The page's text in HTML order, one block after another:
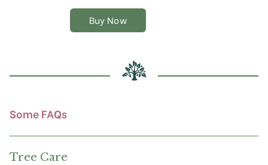
Buy Now
The
options
chosen
on
Some FAQs
Tree Care